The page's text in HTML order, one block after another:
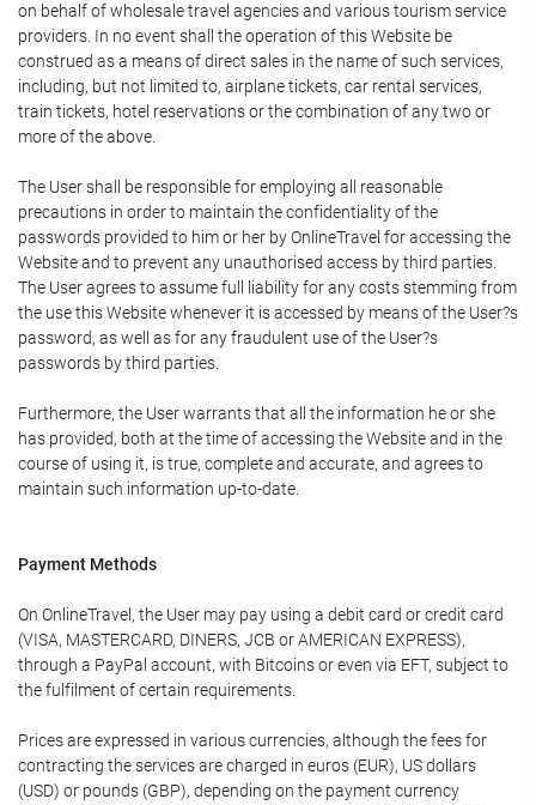
on behalf of wholesale travel agencies and various tourism service
providers. In no event shall the operation of this Website be
construed as a means of direct sales in the name of such services,
including, but not limited to, airplane tickets, car rental services,
train tickets, hotel reservations or the combination of any two or
more of the above.
The User shall be responsible for employing all reasonable
precautions in order to maintain the confidentiality of the
passwords provided to him or her by OnlineTravel for accessing the
Website and to prevent any unauthorised access by third parties.
The User agrees to assume full liability for any costs stemming from
the use this Website whenever it is accessed by means of the User?s
password, as well as for any fraudulent use of the User?s
passwords by third parties.
Furthermore, the User warrants that all the information he or she
has provided, both at the time of accessing the Website and in the
course of using it, is true, complete and accurate, and agrees to
maintain such information up-to-date.
Payment Methods
On OnlineTravel, the User may pay using a debit card or credit card
(VISA, MASTERCARD, DINERS, JCB or AMERICAN EXPRESS),
through a PayPal account, with Bitcoins or even via EFT, subject to
the fulfilment of certain requirements.
Prices are expressed in various currencies, although the fees for
contracting the services are charged in euros (EUR), US dollars
(USD) or pounds (GBP), depending on the payment currency